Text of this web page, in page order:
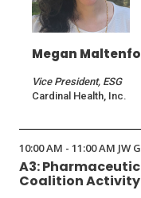
Megan
Vice President, ESG
Cardinal Health, Inc.
10:00 AM - 11:00 AM
A3:
Coalition